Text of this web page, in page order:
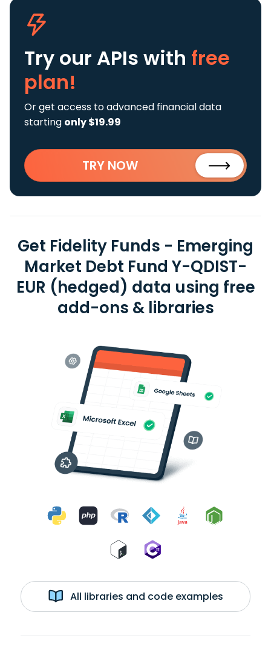
Try our APIs with free
plan!
Or get access to advanced financial data
starting only $19.99
TRY NOW
Get Fidelity Funds - Emerging
Market Debt Fund Y-QDIST-
EUR (hedged) data using free
add-ons & libraries
All libraries and code examples